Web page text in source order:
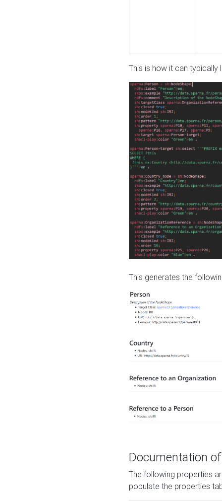
This is how it can typically
This generates the
Documentation
The following properties
populate the properties